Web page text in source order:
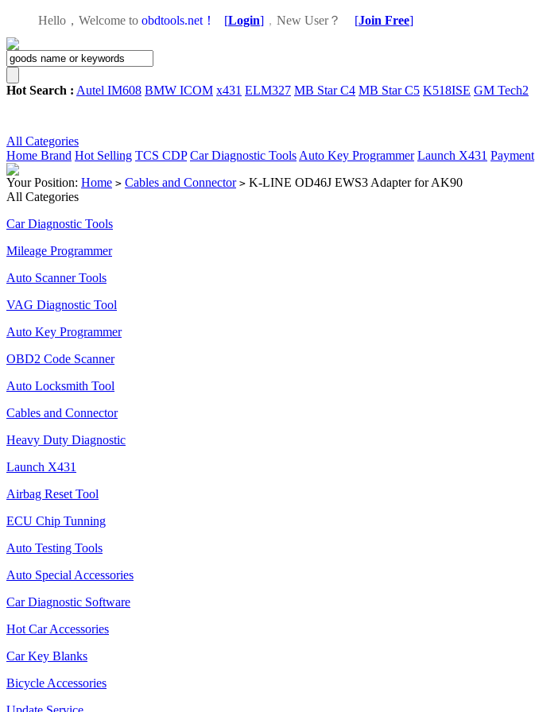
Hello，Welcome to obdtools.net！ [Login] ， New User？ [Join Free]
Hot Search : Autel IM608 BMW ICOM x431 ELM327 MB Star C4 MB Star C5 K518ISE GM Tech2
All Categories
Home Brand Hot Selling TCS CDP Car Diagnostic Tools Auto Key Programmer Launch X431 Payment
Your Position: Home > Cables and Connector > K-LINE OD46J EWS3 Adapter for AK90
All Categories
Car Diagnostic Tools
Mileage Programmer
Auto Scanner Tools
VAG Diagnostic Tool
Auto Key Programmer
OBD2 Code Scanner
Auto Locksmith Tool
Cables and Connector
Heavy Duty Diagnostic
Launch X431
Airbag Reset Tool
ECU Chip Tunning
Auto Testing Tools
Auto Special Accessories
Car Diagnostic Software
Hot Car Accessories
Car Key Blanks
Bicycle Accessories